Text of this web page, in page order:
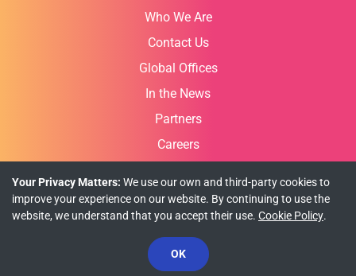
Who We Are
Contact Us
Global Offices
In the News
Partners
Careers
Privacy Policy Cookie Policy Terms of Use
© Copyright 2026 INFRAGISTICS. All Rights Reserved.
Your Privacy Matters: We use our own and third-party cookies to
improve your experience on our website. By continuing to use the
website, we understand that you accept their use. Cookie Policy.
OK